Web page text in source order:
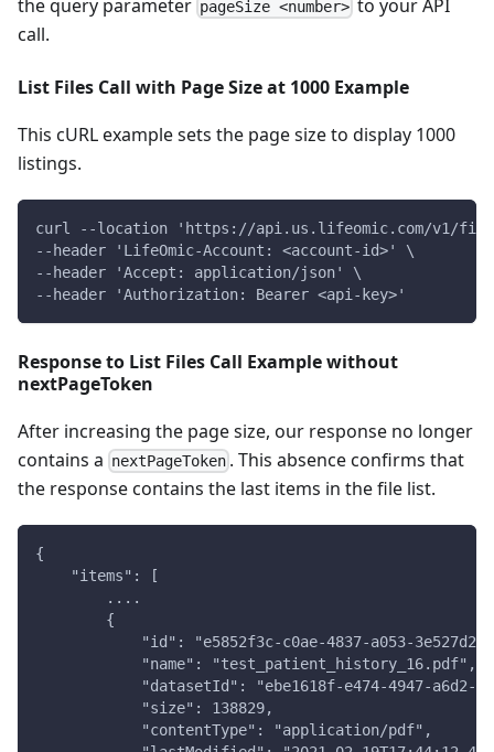
the query parameter pageSize <number> to your API
call.
List Files Call with Page Size at 1000 Example
This cURL example sets the page size to display 1000
listings.
curl --location 'https://api.us.lifeomic.com/v1/
--header 'LifeOmic-Account: <account-id>' \
--header 'Accept: application/json' \
--header 'Authorization: Bearer <api-key>'
Response to List Files Call Example without
nextPageToken
After increasing the page size, our response no longer
contains a nextPageToken . This absence confirms that
the response contains the last items in the file list.
{
    "items": [
        ....
        {
"id": "e5852f3c-c0ae-4837-a053-
            "name": "test_patient_history_16.pdf",
"datasetId": "ebe1618f-e474-4947-a6d2-
            "size": 138829,
            "contentType": "application/pdf",